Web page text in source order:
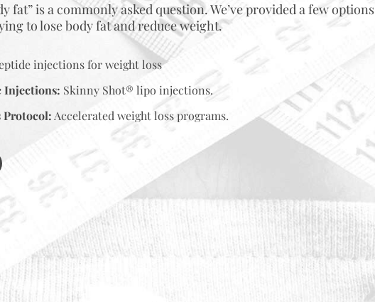
fat” is a commonly asked question. We’ve provided a few options
to lose body fat and reduce weight.
injections for weight loss
Injections: Skinny Shot® lipo injections.
Protocol:Accelerated weight loss programs.